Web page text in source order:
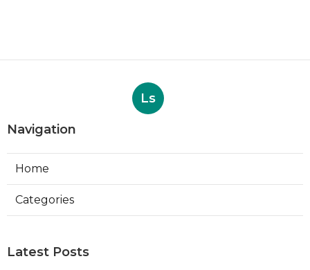
Ls
Navigation
Home
Categories
Latest Posts